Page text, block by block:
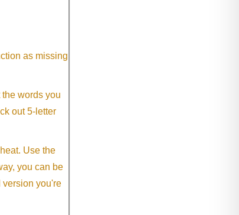
as missing
words you
out 5-letter
Use the
you can be
version you're